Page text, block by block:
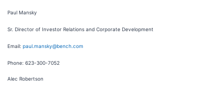
Paul Mansky
Sr. Director of Investor Relations and Corporate Development
Email: paul.mansky@bench.com
Phone: 623-300-7052
Alec Robertson